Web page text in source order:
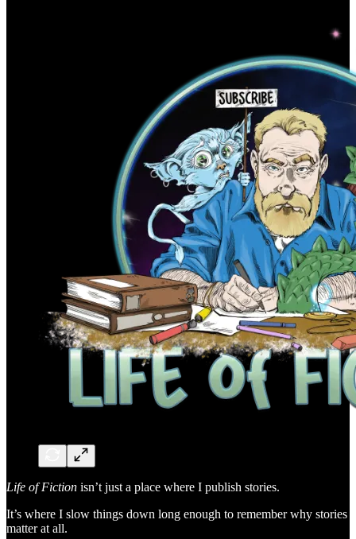
Life of Fiction isn’t just a place where I publish stories.
It’s where I slow things down long enough to remember why stories
matter at all.